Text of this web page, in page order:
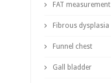
FAT measurement
Fibrous dysplasia
Funnel chest
Gall bladder